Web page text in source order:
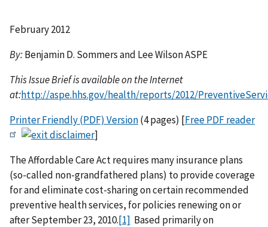
February 2012
By:Benjamin D. Sommers and Lee Wilson ASPE
This Issue Brief is available on the Internet
at:http://aspe.hhs.gov/health/reports/2012/
Printer Friendly (PDF) Version(4 pages) [Free PDF reader
]
The Affordable Care Act requires many insurance plans
(so-called non-grandfathered plans) to provide coverage
for and eliminate cost-sharing on certain recommended
preventive health services, for policies renewing on or
after September 23, 2010.[1] Based primarily on